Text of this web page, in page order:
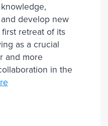
develop new
retreat of its
as a crucial
and more
in the